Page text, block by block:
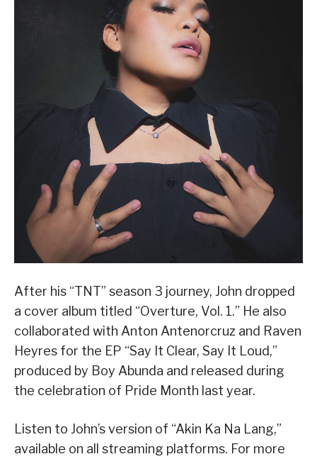
After his “TNT” season 3 journey, John dropped
a cover album titled “Overture, Vol. 1.” He also
collaborated with Anton Antenorcruz and Raven
Heyres for the EP “Say It Clear, Say It Loud,”
produced by Boy Abunda and released during
the celebration of Pride Month last year.
Listen to John’s version of “Akin Ka Na Lang,”
available on all streaming platforms. For more